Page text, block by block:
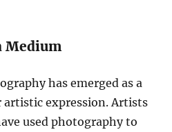
Medium
has emerged as a
expression. Artists
used photography to